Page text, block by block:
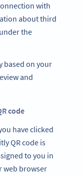
with
about third
the
based on your
and
code
have clicked
QR code is
to you in
web browser